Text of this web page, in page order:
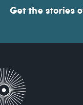
Get the stories